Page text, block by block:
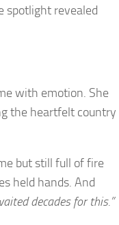
spotlight revealed
with emotion. She
the heartfelt country
but still full of fire
held hands. And
decades for this.”